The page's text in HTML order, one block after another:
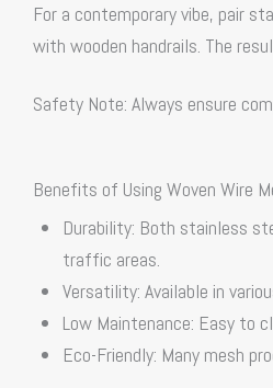
For a contemporary vibe, pair
with wooden handrails. The
Safety Note: Always ensure
Benefits of Using Woven Wire
Durability: Both stainless
traffic areas.
Versatility: Available in
Low Maintenance: Easy to
Eco-Friendly: Many mesh